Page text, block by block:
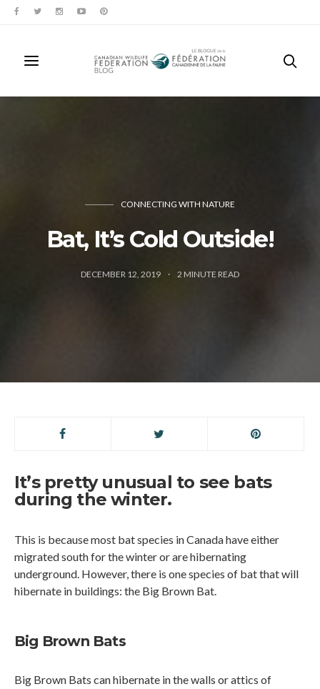
CONNECTING WITH NATURE
Bat, It’s Cold Outside!
DECEMBER 12, 2019 2 MINUTE READ
It’s pretty unusual to see bats
during the winter.
This is because most bat species in Canada have either
migrated south for the winter or are hibernating
underground. However, there is one species of bat that will
hibernate in buildings: the Big Brown Bat.
Big Brown Bats
Big Brown Bats can hibernate in the walls or attics of